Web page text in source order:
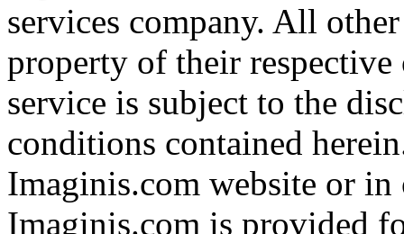
services company. All
property of their
service is subject to the
conditions contained
Imaginis.com website or
Imaginis.com is provided